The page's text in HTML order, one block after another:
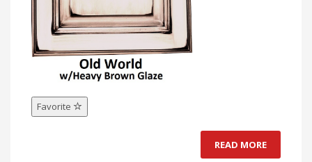
Favorite
READ MORE